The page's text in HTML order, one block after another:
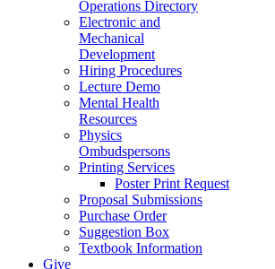
Operations Directory
Electronic and
Mechanical
Development
Hiring Procedures
Lecture Demo
Mental Health
Resources
Physics
Ombudspersons
Printing Services
Poster Print Request
Proposal Submissions
Purchase Order
Suggestion Box
Textbook Information
Give